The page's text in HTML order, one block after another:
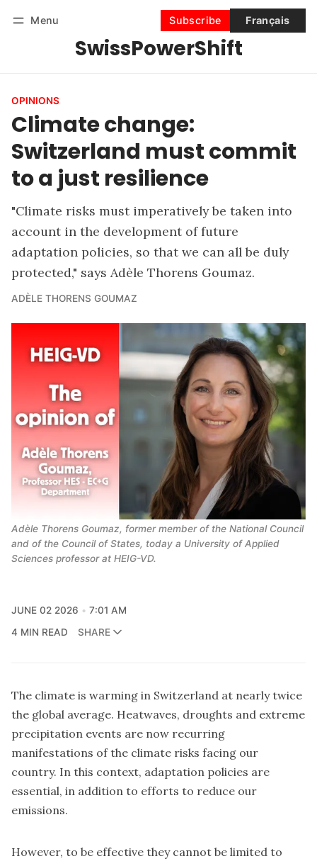
Menu
SwissPowerShift
Subscribe Français
Subscribe
OPINIONS
Climate change:
Switzerland must commit
to a just resilience
"Climate risks must imperatively be taken into
account in the development of future
adaptation policies, so that we can all be duly
protected," says Adèle Thorens Goumaz.
ADÈLE THORENS GOUMAZ
Adèle Thorens Goumaz, former member of the National Council
and of the Council of States, today a University of Applied
Sciences professor at HEIG-VD.
JUNE 02 2026
7:01 AM
4 MIN READ
SHARE
The climate is warming in Switzerland at nearly twice
the global average. Heatwaves, droughts and extreme
precipitation events are now recurring
manifestations of the climate risks facing our
country. In this context, adaptation policies are
essential, in addition to efforts to reduce our
emissions.
However, to be effective they cannot be limited to